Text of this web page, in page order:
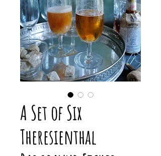
A Set of Six
Theresienthal